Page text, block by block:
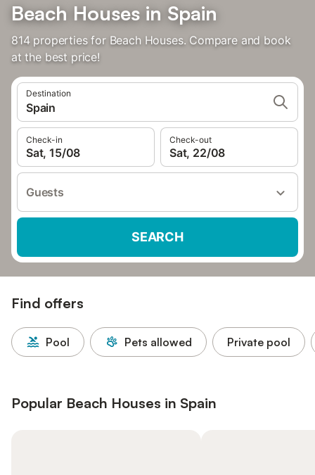
Beach Houses in Spain
814 properties for Beach Houses. Compare and book
at the best price!
Destination
Spain
Check-in
Sat, 15/08
Check-out
Sat, 22/08
Guests
SEARCH
Find offers
Pool Pets allowed Private pool
Popular Beach Houses in Spain